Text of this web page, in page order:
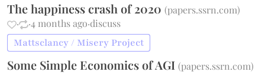
The happiness crash of 2020(papers.ssrn.com)
·
·4 months ago·discuss
Mattsclancy / Misery Project
Some Simple Economics of AGI(papers.ssrn.com)